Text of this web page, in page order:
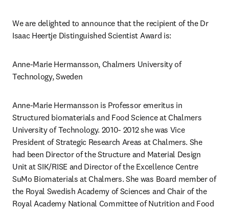
We are delighted to announce that the recipient of the Dr
Isaac Heertje Distinguished Scientist Award is:
Anne-Marie Hermansson, Chalmers University of
Technology, Sweden
Anne-Marie Hermansson is Professor emeritus in
Structured biomaterials and Food Science at Chalmers
University of Technology. 2010- 2012 she was Vice
President of Strategic Research Areas at Chalmers. She
had been Director of the Structure and Material Design
Unit at SIK/RISE and Director of the Excellence Centre
SuMo Biomaterials at Chalmers. She was Board member of
the Royal Swedish Academy of Sciences and Chair of the
Royal Academy National Committee of Nutrition and Food